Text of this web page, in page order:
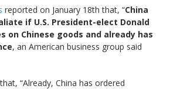
reported on January 18th that, “China
if U.S. President-elect Donald
on Chinese goods and already has
, an American business group said
“Already, China has ordered